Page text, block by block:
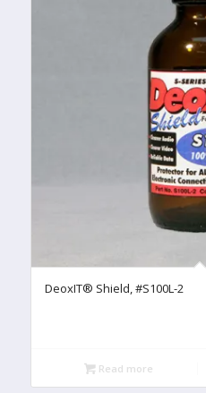
DeoxIT® Shield, #S100L-2
Read more